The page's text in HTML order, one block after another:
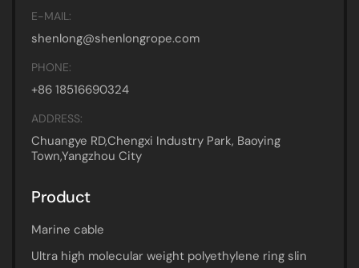
E-MAIL:
shenlong@shenlongrope.com
PHONE:
+86 18516690324
ADDRESS:
Chuangye RD,Chengxi Industry Park, Baoying
Town,Yangzhou City
Product
Marine cable
Ultra high molecular weight polyethylene ring slin